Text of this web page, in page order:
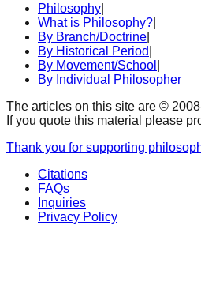
Philosophy
What is Philosophy?
By Branch/Doctrine
By Historical Period
By Movement/School
By Individual Philosopher
The articles on this site are ©
If you quote this material please
Thank you for supporting
Citations
FAQs
Inquiries
Privacy Policy